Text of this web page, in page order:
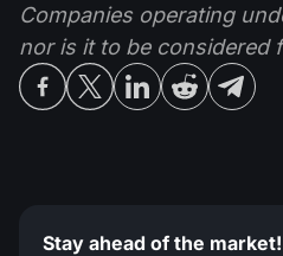
Companies operating
nor is it to be considered
Stay ahead of the market!